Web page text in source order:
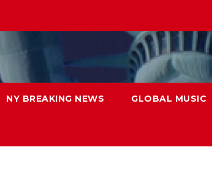
NY BREAKING NEWS GLOBAL MUSIC